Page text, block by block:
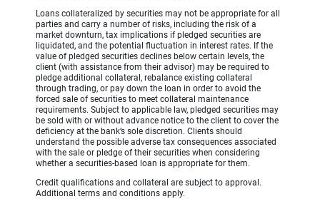
Loans collateralized by securities may not be appropriate for all
parties and carry a number of risks, including the risk of a
market downturn, tax implications if pledged securities are
liquidated, and the potential fluctuation in interest rates. If the
value of pledged securities declines below certain levels, the
client (with assistance from their advisor) may be required to
pledge additional collateral, rebalance existing collateral
through trading, or pay down the loan in order to avoid the
forced sale of securities to meet collateral maintenance
requirements. Subject to applicable law, pledged securities may
be sold with or without advance notice to the client to cover the
deficiency at the bank’s sole discretion. Clients should
understand the possible adverse tax consequences associated
with the sale or pledge of their securities when considering
whether a securities-based loan is appropriate for them.
Credit qualifications and collateral are subject to approval.
Additional terms and conditions apply.